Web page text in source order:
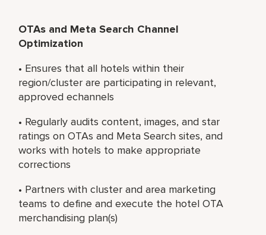
OTAs and Meta Search Channel
Optimization
• Ensures that all hotels within their
region/cluster are participating in relevant,
approved echannels
• Regularly audits content, images, and star
ratings on OTAs and Meta Search sites, and
works with hotels to make appropriate
corrections
• Partners with cluster and area marketing
teams to define and execute the hotel OTA
merchandising plan(s)